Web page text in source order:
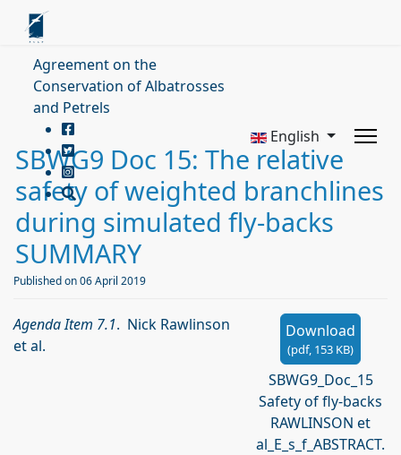
Agreement on the
Conservation of Albatrosses
and Petrels
English
SBWG9 Doc 15: The relative
safety of weighted branchlines
during simulated fly-backs
SUMMARY
Published on 06 April 2019
Download
(pdf, 153 KB)
SBWG9_Doc_15
Safety of fly-backs
RAWLINSON et
al_E_s_f_ABSTRACT.
Agenda Item 7.1. Nick Rawlinson
et al.